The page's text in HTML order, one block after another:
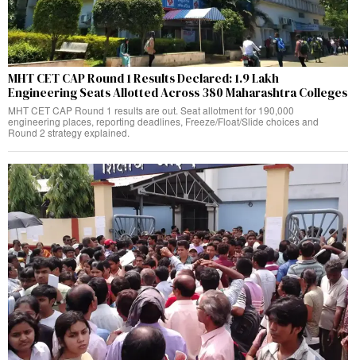
MHT CET CAP Round 1 Results Declared: 1.9 Lakh
Engineering Seats Allotted Across 380 Maharashtra Colleges
MHT CET CAP Round 1 results are out. Seat allotment for 190,000
engineering places, reporting deadlines, Freeze/Float/Slide choices and
Round 2 strategy explained.